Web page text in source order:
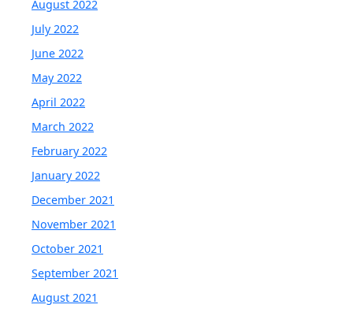
August 2022
July 2022
June 2022
May 2022
April 2022
March 2022
February 2022
January 2022
December 2021
November 2021
October 2021
September 2021
August 2021